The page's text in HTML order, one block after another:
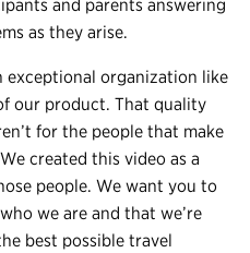
and parents answering
as they arise.
exceptional organization like
our product. That quality
for the people that make
created this video as a
people. We want you to
we are and that we’re
best possible travel